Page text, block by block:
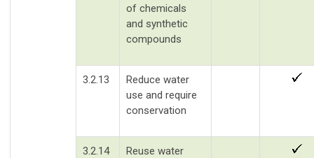
of chemicals
and synthetic
compounds
3.2.13
Reduce water
use and require
conservation
3.2.14 Reuse water